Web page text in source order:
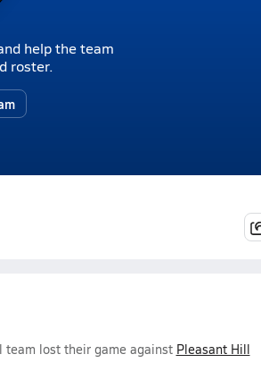
help the team
roster.
team lost their game against Pleasant Hill